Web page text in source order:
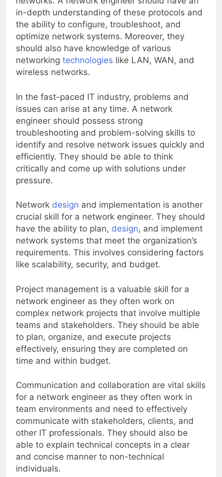
networks. A network engineer should have an
in-depth understanding of these protocols and
the ability to configure, troubleshoot, and
optimize network systems. Moreover, they
should also have knowledge of various
networkingtechnologies
In the fast-paced IT industry, problems and
issues can arise at any time. A network
engineer should possess strong
troubleshooting and problem-solving skills to
identify and resolve network issues quickly and
efficiently. They should be able to think
critically and come up with solutions under
pressure.
Networkdesign and implementation is another
crucial skill for a network engineer. They should
have the ability to plan, design, and implement
network systems that meet the organization’s
requirements. This involves considering factors
like scalability, security, and budget.
Project management is a valuable skill for a
network engineer as they often work on
complex network projects that involve multiple
teams and stakeholders. They should be able
to plan, organize, and execute projects
effectively, ensuring they are completed on
time and within budget.
Communication and collaboration are vital skills
for a network engineer as they often work in
team environments and need to effectively
communicate with stakeholders, clients, and
other IT professionals. They should also be
able to explain technical concepts in a clear
and concise manner to non-technical